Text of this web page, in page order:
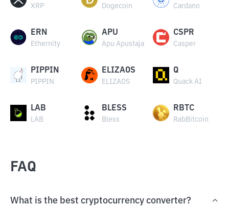
XRP Dogecoin Cardano
ERN
Ethernity
APU
Apu Apustaja
CSPR
Casper
PIPPIN
PIPPIN
ELIZAOS
ELIZAOS
Q
Quack AI
LAB
LAB
BLESS
Bless
RBTC
RabBitcoin
FAQ
What is the best cryptocurrency converter?